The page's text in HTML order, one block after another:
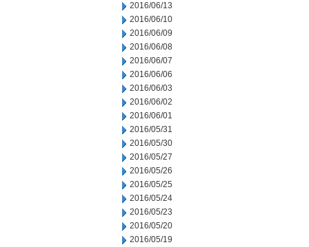
2016/06/13
2016/06/10
2016/06/09
2016/06/08
2016/06/07
2016/06/06
2016/06/03
2016/06/02
2016/06/01
2016/05/31
2016/05/30
2016/05/27
2016/05/26
2016/05/25
2016/05/24
2016/05/23
2016/05/20
2016/05/19